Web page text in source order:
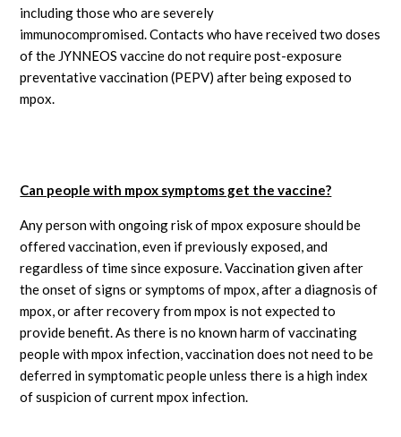
including those who are severely
immunocompromised. Contacts who have received two doses
of the JYNNEOS vaccine do not require post-exposure
preventative vaccination (PEPV) after being exposed to
mpox.
Can people with mpox symptoms get the vaccine?
Any person with ongoing risk of mpox exposure should be
offered vaccination, even if previously exposed, and
regardless of time since exposure. Vaccination given after
the onset of signs or symptoms of mpox, after a diagnosis of
mpox, or after recovery from mpox is not expected to
provide benefit. As there is no known harm of vaccinating
people with mpox infection, vaccination does not need to be
deferred in symptomatic people unless there is a high index
of suspicion of current mpox infection.